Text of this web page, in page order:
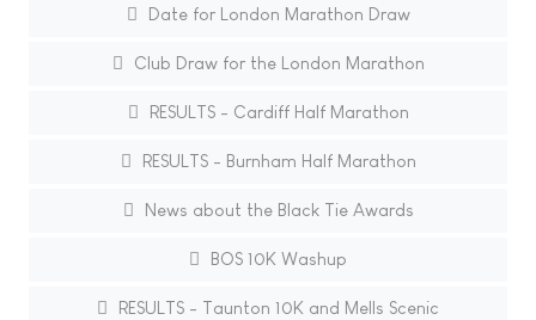
Date for London Marathon Draw
Club Draw for the London Marathon
RESULTS - Cardiff Half Marathon
RESULTS - Burnham Half Marathon
News about the Black Tie Awards
BOS 10K Washup
RESULTS - Taunton 10K and Mells Scenic